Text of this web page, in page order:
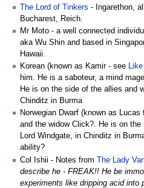
The Lord of Tinkers - Ingarethon,
Bucharest, Reich.
Mr Moto - a well connected
aka Wu Shin and based in
Hawaii.
Korean (known as Kamir - see
him. He is a saboteur, a mind
He is on the side of the allies and
Chinditz in Burma
Norwegian Dwarf (known as
and the widow Click?. He is on
Lord Windgate, in Chinditz in
ability?
Col Ishii - Notes from The Lady
describe he - FREAK!! He be
experiments like dripping acid into